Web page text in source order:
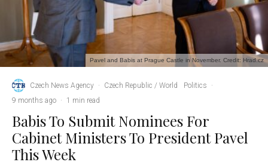
Pavel and Babis at Prague Castle in November. Credit: Hrad.cz
Czech News Agency · Czech Republic / World Politics
·
9 months ago · 1 min read
Babis To Submit Nominees For
Cabinet Ministers To President Pavel
This Week